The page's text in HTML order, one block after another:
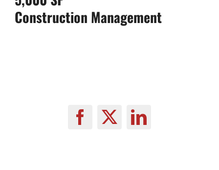
Construction Management
Facebook
X LinkedIn